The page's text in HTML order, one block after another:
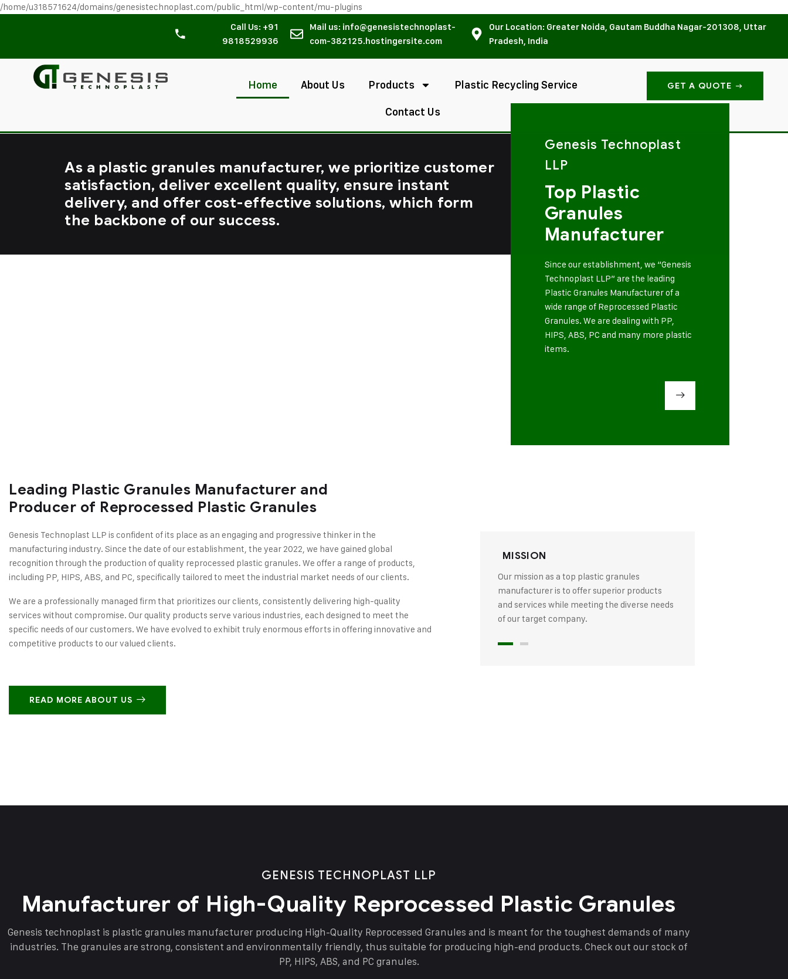
/home/u318571624/domains/genesistechnoplast.com/public_html/wp-content/mu-plugins
Call Us: +91
9818529936
Mail us: info@genesistechnoplast-
com-382125.hostingersite.com
Our Location: Greater Noida, Gautam Buddha Nagar-201308, Uttar
Pradesh, India
Home About Us Products Plastic Recycling Service
Contact Us
GET A QUOTE
As a plastic granules manufacturer, we prioritize customer
satisfaction, deliver excellent quality, ensure instant
delivery, and offer cost-effective solutions, which form
the backbone of our success.
Genesis Technoplast
LLP
Top Plastic
Granules
Manufacturer
Since our establishment, we “Genesis
Technoplast LLP” are the leading
Plastic Granules Manufacturer of a
wide range of Reprocessed Plastic
Granules. We are dealing with PP,
HIPS, ABS, PC and many more plastic
items.
Leading Plastic Granules Manufacturer and
Producer of Reprocessed Plastic Granules
Genesis Technoplast LLP is confident of its place as an engaging and progressive thinker in the
manufacturing industry. Since the date of our establishment, the year 2022, we have gained global
recognition through the production of quality reprocessed plastic granules. We offer a range of products,
including PP, HIPS, ABS, and PC, specifically tailored to meet the industrial market needs of our clients.
We are a professionally managed firm that prioritizes our clients, consistently delivering high-quality
services without compromise. Our quality products serve various industries, each designed to meet the
specific needs of our customers. We have evolved to exhibit truly enormous efforts in offering innovative and
competitive products to our valued clients.
READ MORE ABOUT US
MISSION
Our mission as a top plastic granules
manufacturer is to offer superior products
and services while meeting the diverse needs
of our target company.
GENESIS TECHNOPLAST LLP
Manufacturer of High-Quality Reprocessed Plastic Granules
Genesis technoplast is plastic granules manufacturer producing High-Quality Reprocessed Granules and is meant for the toughest demands of many
industries. The granules are strong, consistent and environmentally friendly, thus suitable for producing high-end products. Check out our stock of
PP, HIPS, ABS, and PC granules.